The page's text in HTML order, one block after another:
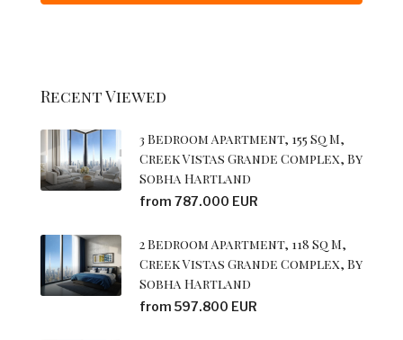
Recent Viewed
3 Bedroom Apartment, 155 Sq M,
Creek Vistas Grande Complex, By
Sobha Hartland
from 787.000 EUR
2 Bedroom Apartment, 118 Sq M,
Creek Vistas Grande Complex, By
Sobha Hartland
from 597.800 EUR